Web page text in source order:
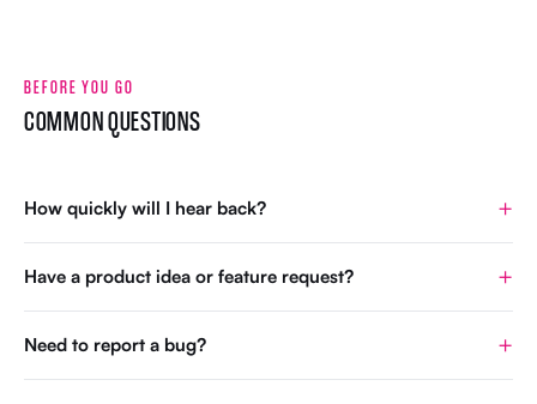
BEFORE YOU GO
COMMON QUESTIONS
How quickly will I hear back?
Have a product idea or feature request?
Need to report a bug?